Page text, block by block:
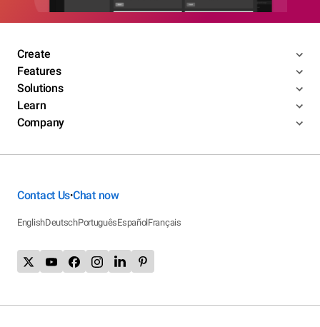
Create
Features
Solutions
Learn
Company
Contact Us•Chat now
EnglishDeutschPortuguêsEspañolFrançais